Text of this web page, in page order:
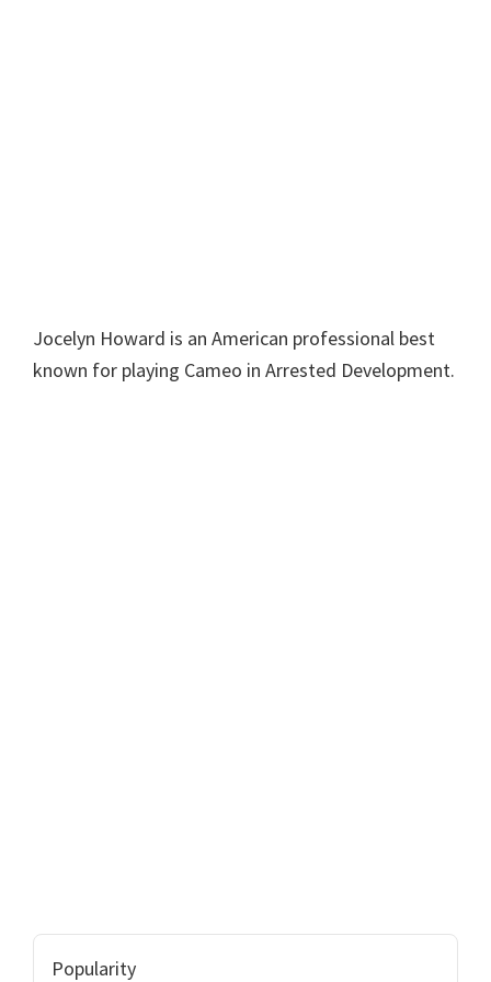
Jocelyn Howard is an American professional best
known for playing Cameo in Arrested Development.
Popularity